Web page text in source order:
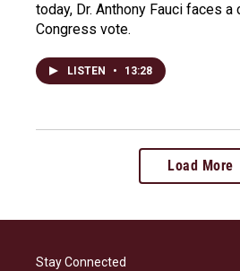
today, Dr. Anthony Fauci faces
Congress vote.
LISTEN • 13:28
Load More
Stay Connected